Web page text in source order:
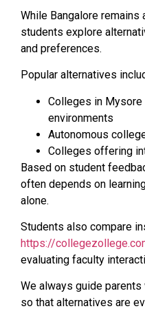
While Bangalore
students explore
and preferences.
Popular alternatives
Colleges in
environments
Autonomous
Colleges offering
Based on student
often depends on
alone.
Students also compare
https://
evaluating faculty
We always guide
so that alternatives are